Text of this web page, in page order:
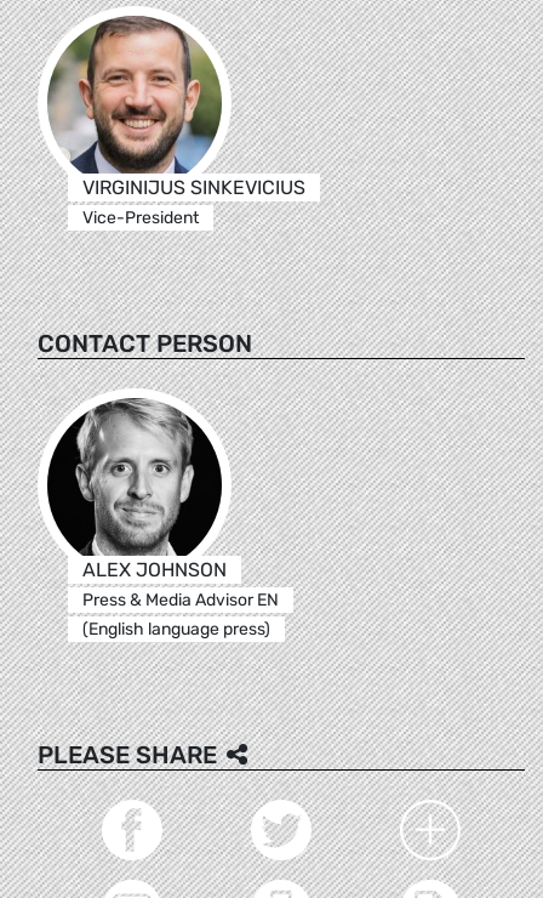
VIRGINIJUS SINKEVICIUS
Vice-President
CONTACT PERSON
ALEX JOHNSON
Press & Media Advisor EN
(English language press)
PLEASE SHARE